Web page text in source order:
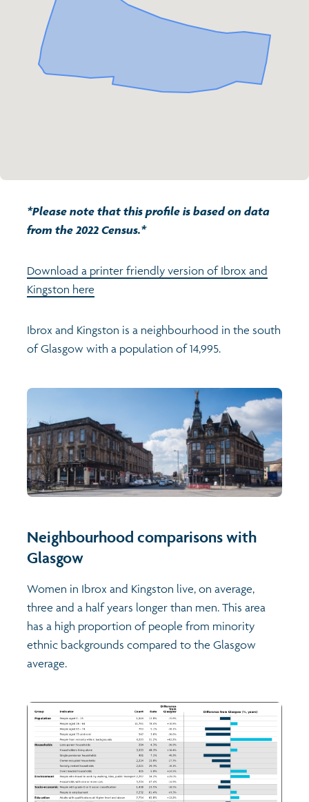
Transport and travel
Learning
Power and participation
Population
Active travel
Views of health in Glasgow
Children's report cards
Archived profiles (2014)
*Please note that this profile is based on data
from the 2022 Census.*
Download a printer friendly version of Ibrox and
Kingston here
Ibrox and Kingston is a neighbourhood in the south
of Glasgow with a population of 14,995.
Neighbourhood comparisons with
Glasgow
Women in Ibrox and Kingston live, on average,
three and a half years longer than men. This area
has a high proportion of people from minority
ethnic backgrounds compared to the Glasgow
average.